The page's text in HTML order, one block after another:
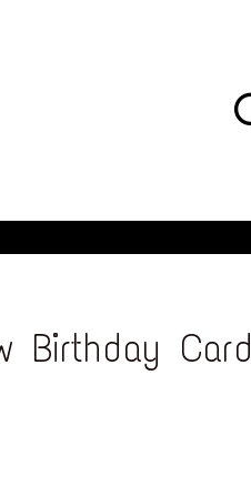
Birthday Card